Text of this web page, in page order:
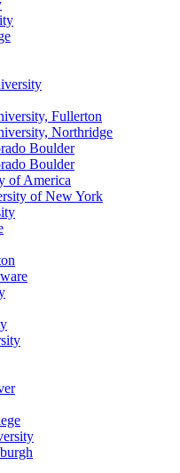
Fullerton
Northridge
Boulder
Boulder
of America
of New York